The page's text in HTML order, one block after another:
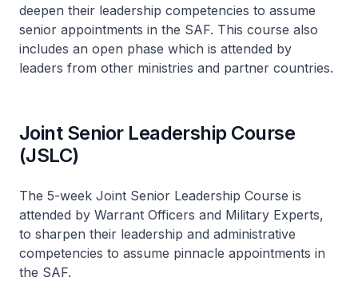
deepen their leadership competencies to assume
senior appointments in the SAF. This course also
includes an open phase which is attended by
leaders from other ministries and partner countries.
Joint Senior Leadership Course
(JSLC)
The 5-week Joint Senior Leadership Course is
attended by Warrant Officers and Military Experts,
to sharpen their leadership and administrative
competencies to assume pinnacle appointments in
the SAF.